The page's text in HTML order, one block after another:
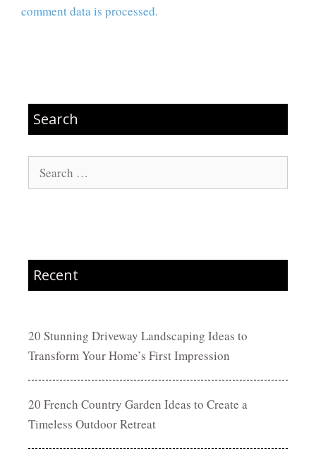
comment data is processed.
Search
Search
for:
Recent
20 Stunning Driveway Landscaping Ideas to
Transform Your Home’s First Impression
20 French Country Garden Ideas to Create a
Timeless Outdoor Retreat